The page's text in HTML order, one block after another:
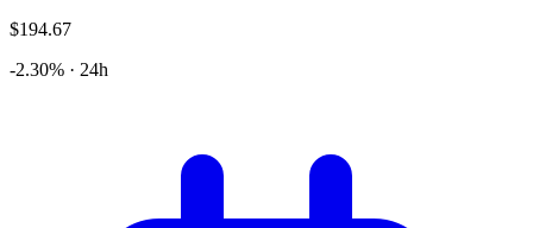
$194.67
-2.30% · 24h